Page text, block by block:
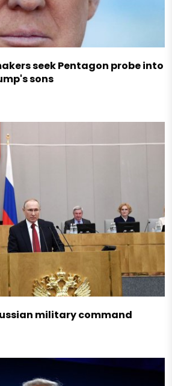
seek Pentagon probe into
sons
military command